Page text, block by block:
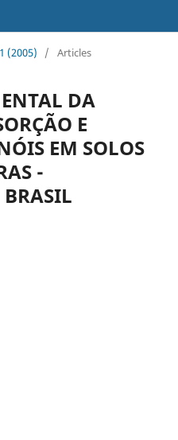
(2005) / Articles
DA
E
EM SOLOS
-